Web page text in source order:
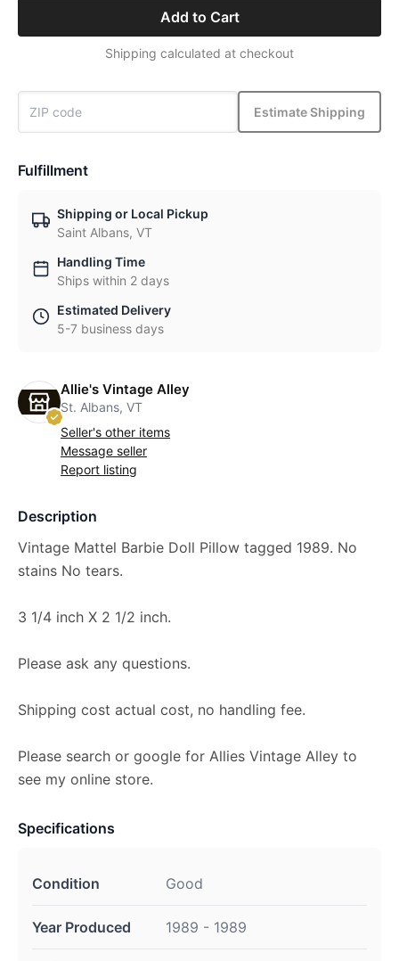
Add to Cart
Shipping calculated at checkout
Estimate Shipping
Fulfillment
Shipping or Local Pickup
Saint Albans, VT
Handling Time
Ships within 2 days
Estimated Delivery
5-7 business days
Allie's Vintage Alley
St. Albans, VT
Seller's other items
Message seller
Report listing
Description
Vintage Mattel Barbie Doll Pillow tagged 1989. No
stains No tears.
3 1/4 inch X 2 1/2 inch.
Please ask any questions.
Shipping cost actual cost, no handling fee.
Please search or google for Allies Vintage Alley to
see my online store.
Specifications
Condition Good
Year Produced 1989 - 1989